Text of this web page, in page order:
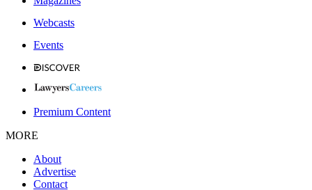
Webcasts
Events
Premium Content
MORE
About
Advertise
Contact